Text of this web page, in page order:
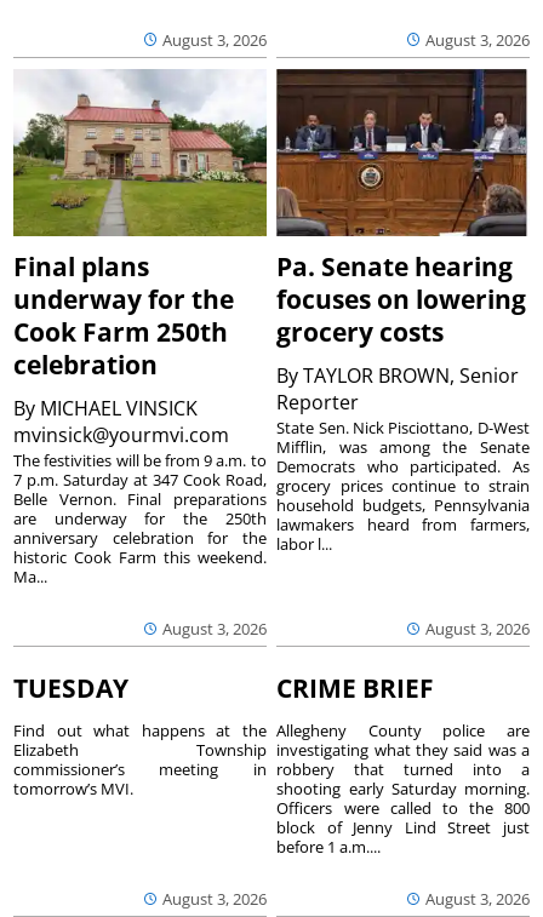
August 3, 2026 August 3, 2026
Final plans
underway for the
Cook Farm 250th
celebration
By MICHAEL VINSICK
mvinsick@yourmvi.com
August 3, 2026
The festivities will be from 9 a.m. to
7 p.m. Saturday at 347 Cook Road,
Belle Vernon. Final preparations
are underway for the 250th
anniversary celebration for the
historic Cook Farm this weekend.
Ma...
Pa. Senate hearing
focuses on lowering
grocery costs
ByTAYLOR BROWN, Senior
Reporter
August 3, 2026
State Sen. Nick Pisciottano, D-West
Mifflin, was among the Senate
Democrats who participated. As
grocery prices continue to strain
household budgets, Pennsylvania
lawmakers heard from farmers,
labor l...
TUESDAY
August 3, 2026
Find out what happens at the
Elizabeth Township
commissioner’s meeting in
tomorrow’s MVI.
CRIME BRIEF
August 3, 2026
Allegheny County police are
investigating what they said was a
robbery that turned into a
shooting early Saturday morning.
Officers were called to the 800
block of Jenny Lind Street just
before 1 a.m....